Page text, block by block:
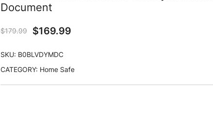
Document
$179.99 $169.99
SKU: B0BLVDYMDC
CATEGORY: Home Safe